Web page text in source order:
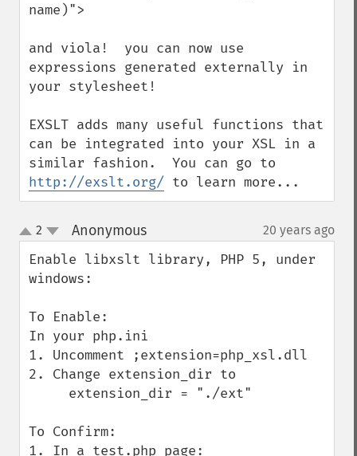
name)">
and viola!  you can now use
expressions generated externally in
your stylesheet!
EXSLT adds many useful functions that
can be integrated into your XSL in a
http://exslt.org/ to learn more...
up
down
2 Anonymous¶ 20 years ago
Enable libxslt library, PHP 5, under
windows:
To Enable:
In your php.ini
1. Uncomment ;extension=php_xsl.dll
2. Change extension_dir to
To Confirm: